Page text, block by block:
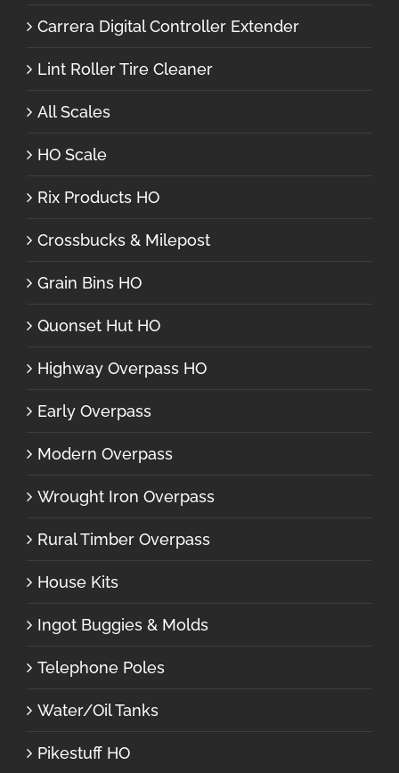
Carrera Digital Controller Extender
Lint Roller Tire Cleaner
All Scales
HO Scale
Rix Products HO
Crossbucks & Milepost
Grain Bins HO
Quonset Hut HO
Highway Overpass HO
Early Overpass
Modern Overpass
Wrought Iron Overpass
Rural Timber Overpass
House Kits
Ingot Buggies & Molds
Telephone Poles
Water/Oil Tanks
Pikestuff HO